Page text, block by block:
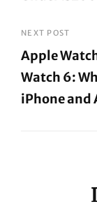
Post
NEXT POST
Apple
Watch 6:
iPhone and